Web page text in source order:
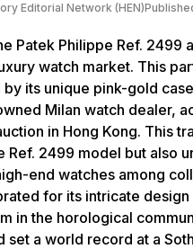
Editorial Network (HEN)
Patek Philippe Ref. 2499
watch market. This
its unique pink-gold
Milan watch dealer,
in Hong Kong. This
Ref. 2499 model but also
end watches among
for its intricate
in the horological
set a world record at a